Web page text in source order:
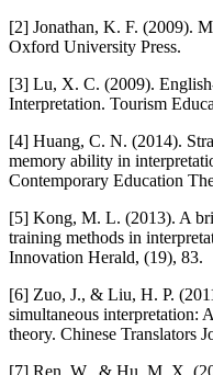
[2] Jonathan, K. F. (2009).
Oxford University Press.
[3] Lu, X. C. (2009).
Interpretation. Tourism
[4] Huang, C. N. (2014).
memory ability in
Contemporary Education
[5] Kong, M. L. (2013). A
training methods in
Innovation Herald, (19), 83.
[6] Zuo, J., & Liu, H. P.
simultaneous interpretation:
theory. Chinese Translators
[7] Ren, W., & Hu, M. X.